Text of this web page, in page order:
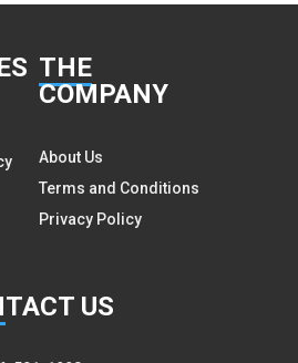
THE
COMPANY
About Us
Terms and Conditions
Privacy Policy
TACT US